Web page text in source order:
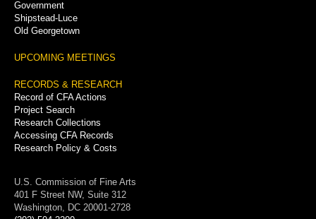
Government
Shipstead-Luce
Old Georgetown
UPCOMING MEETINGS
RECORDS & RESEARCH
Record of CFA Actions
Project Search
Research Collections
Accessing CFA Records
Research Policy & Costs
U.S. Commission of Fine Arts
401 F Street NW, Suite 312
Washington, DC 20001-2728